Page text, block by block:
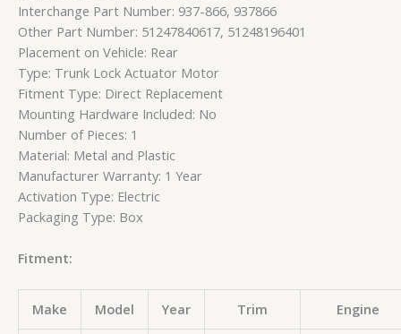
Interchange Part Number: 937-866, 937866
Other Part Number: 51247840617, 51248196401
Placement on Vehicle: Rear
Type: Trunk Lock Actuator Motor
Fitment Type: Direct Replacement
Mounting Hardware Included: No
Number of Pieces: 1
Material: Metal and Plastic
Manufacturer Warranty: 1 Year
Activation Type: Electric
Packaging Type: Box
Fitment:
Make Model Year Trim Engine